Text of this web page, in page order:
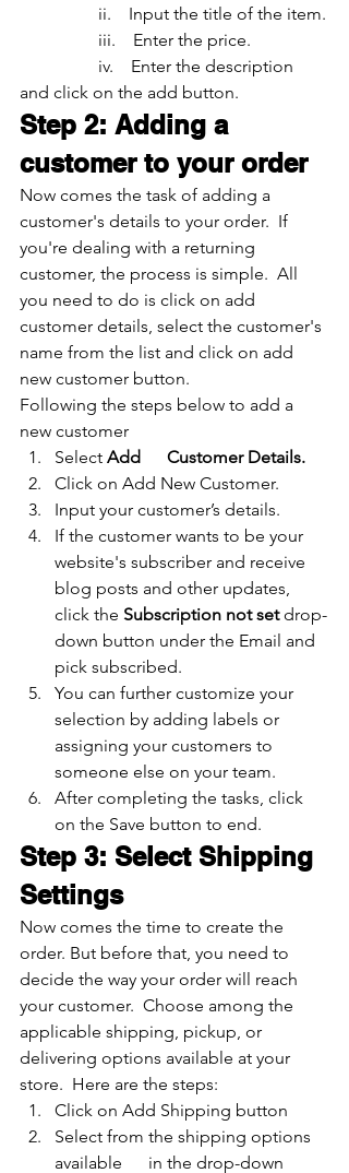
                  ii.    Input the title of the item.
                  iii.    Enter the price.
and click on the add button.
Step 2: Adding a
customer to your order
Now comes the task of adding a
customer's details to your order.  If
you're dealing with a returning
customer, the process is simple.  All
you need to do is click on add
customer details, select the customer's
name from the list and click on add
new customer button.
Following the steps below to add a
new customer
Select Add      Customer Details.
Click on Add New Customer.
Input your customer’s details.
If the customer wants to be your
website's subscriber and receive
blog posts and other updates,
click the Subscription not set drop-
down button under the Email and
pick subscribed.
You can further customize your
selection by adding labels or
assigning your customers to
someone else on your team.
After completing the tasks, click
on the Save button to end.
Step 3: Select Shipping
Settings
Now comes the time to create the
order. But before that, you need to
decide the way your order will reach
your customer.  Choose among the
applicable shipping, pickup, or
delivering options available at your
store.  Here are the steps:
Click on Add Shipping button
Select from the shipping options
available      in the drop-down